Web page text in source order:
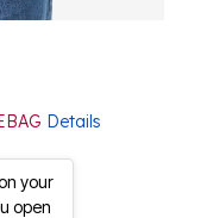
Details
your
open